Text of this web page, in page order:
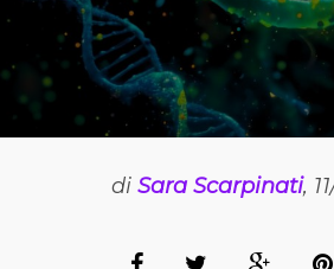
di Sara Scarpinati,